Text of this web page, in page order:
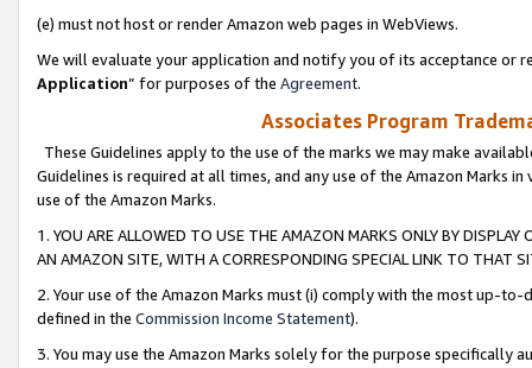
(e) must not host or render Amazon web pages in WebViews.
We will evaluate your application and notify you of its acceptance or
Application” for purposes of the Agreement.
Associates Program
These Guidelines apply to the use of the marks we may make
Guidelines is required at all times, and any use of the Amazon Marks
use of the Amazon Marks.
1. YOU ARE ALLOWED TO USE THE AMAZON MARKS ONLY BY
AN AMAZON SITE, WITH A CORRESPONDING SPECIAL LINK TO THAT
2. Your use of the Amazon Marks must (i) comply with the most up-
defined in the Commission Income Statement).
3. You may use the Amazon Marks solely for the purpose specifically